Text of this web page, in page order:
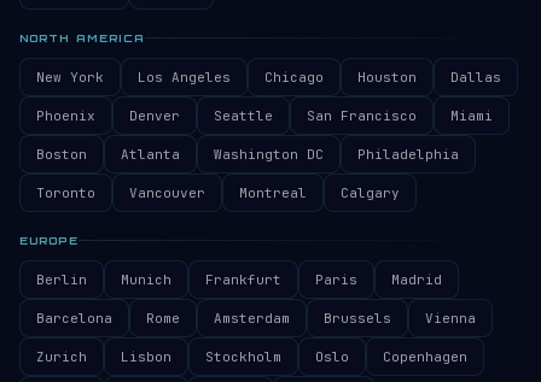
NORTH AMERICA
New York Los Angeles Chicago Houston Dallas
Phoenix Denver Seattle San Francisco Miami
Boston Atlanta Washington DC Philadelphia
Toronto Vancouver Montreal Calgary
EUROPE
Berlin Munich Frankfurt Paris Madrid
Barcelona Rome Amsterdam Brussels Vienna
Zurich Lisbon Stockholm Oslo Copenhagen